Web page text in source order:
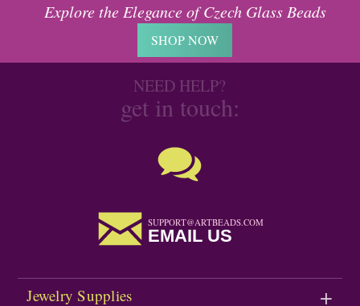
Explore the Elegance of Czech Glass Beads
SHOP NOW
NEED HELP?
get in touch:
SUPPORT@ARTBEADS.COM
EMAIL US
Jewelry Supplies